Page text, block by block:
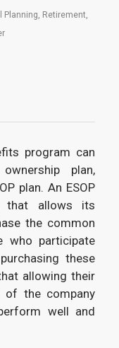
Planning, Retirement,
program can
plan,
plan. An ESOP
that allows its
the common
who participate
these
allowing their
of the company
well and